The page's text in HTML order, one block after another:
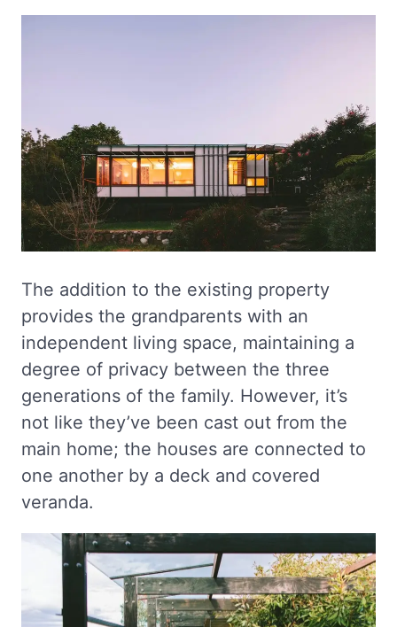
The addition to the existing property
provides the grandparents with an
independent living space, maintaining a
degree of privacy between the three
generations of the family. However, it’s
not like they’ve been cast out from the
main home; the houses are connected to
one another by a deck and covered
veranda.